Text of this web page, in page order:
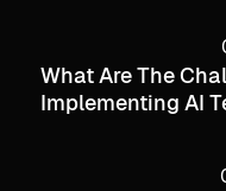
What Are The
Implementing AI